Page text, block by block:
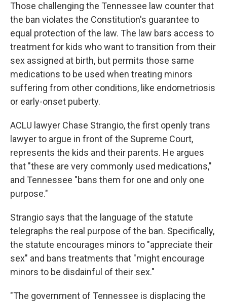
Those challenging the Tennessee law counter that
the ban violates the Constitution's guarantee to
equal protection of the law. The law bars access to
treatment for kids who want to transition from their
sex assigned at birth, but permits those same
medications to be used when treating minors
suffering from other conditions, like endometriosis
or early-onset puberty.
ACLU lawyer Chase Strangio, the first openly trans
lawyer to argue in front of the Supreme Court,
represents the kids and their parents. He argues
that "these are very commonly used medications,"
and Tennessee "bans them for one and only one
purpose."
Strangio says that the language of the statute
telegraphs the real purpose of the ban. Specifically,
the statute encourages minors to "appreciate their
sex" and bans treatments that "might encourage
minors to be disdainful of their sex."
"The government of Tennessee is displacing the